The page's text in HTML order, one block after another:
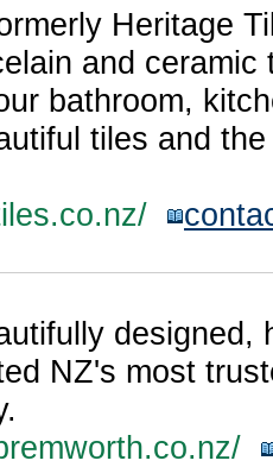
Heritage
and
bathroom,
tiles and
designed,
NZ's most